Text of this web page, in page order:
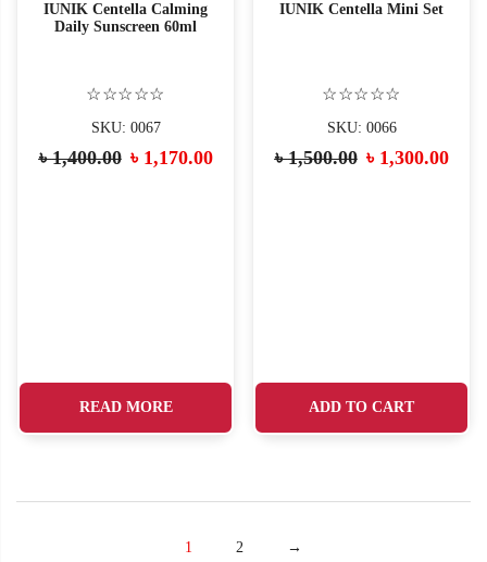
IUNIK Centella Calming
Daily Sunscreen 60ml
☆☆☆☆☆
SKU: 0067
৳1,400.00 ৳ 1,170.00
READ MORE
IUNIK Centella Mini Set
☆☆☆☆☆
SKU: 0066
৳1,500.00 ৳ 1,300.00
ADD TO CART
1 2 →